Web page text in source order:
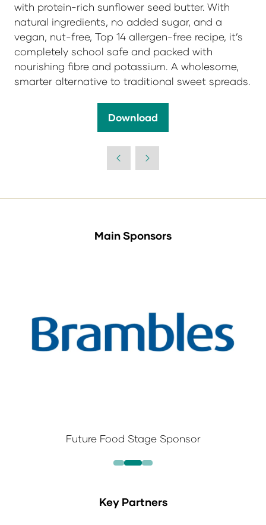
with protein-rich sunflower seed butter. With
natural ingredients, no added sugar, and a
vegan, nut-free, Top 14 allergen-free recipe, it’s
completely school safe and packed with
nourishing fibre and potassium. A wholesome,
smarter alternative to traditional sweet spreads.
Download
(opens
new
Main Sponsors
Future Food Stage Sponsor
Key Partners